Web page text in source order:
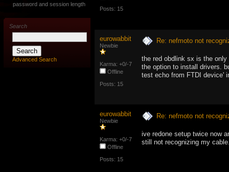
Posts: 15
eurowabbit
Newbie
Karma: +0/-7
Offline
Posts: 15
Re: nefmoto not
the red obdlink sx is the
the option to install drivers.
test echo from FTDI device'
eurowabbit
Newbie
Karma: +0/-7
Offline
Posts: 15
Re: nefmoto not
ive redone setup twice now
still not recognizing my
password and session length
Search
Advanced Search